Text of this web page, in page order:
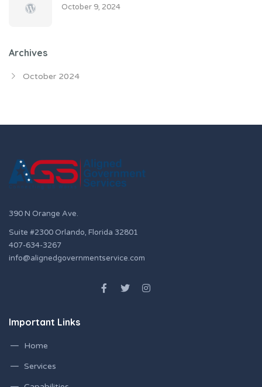
October 9, 2024
Archives
October 2024
390 N Orange Ave.
Suite #2300 Orlando, Florida 32801
407-634-3267
info@alignedgovernmentservice.com
Important Links
Home
Services